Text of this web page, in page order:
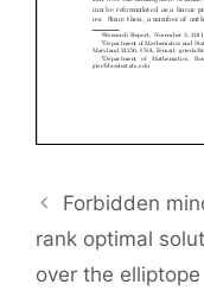
Forbidden
rank optimal
over the elliptope